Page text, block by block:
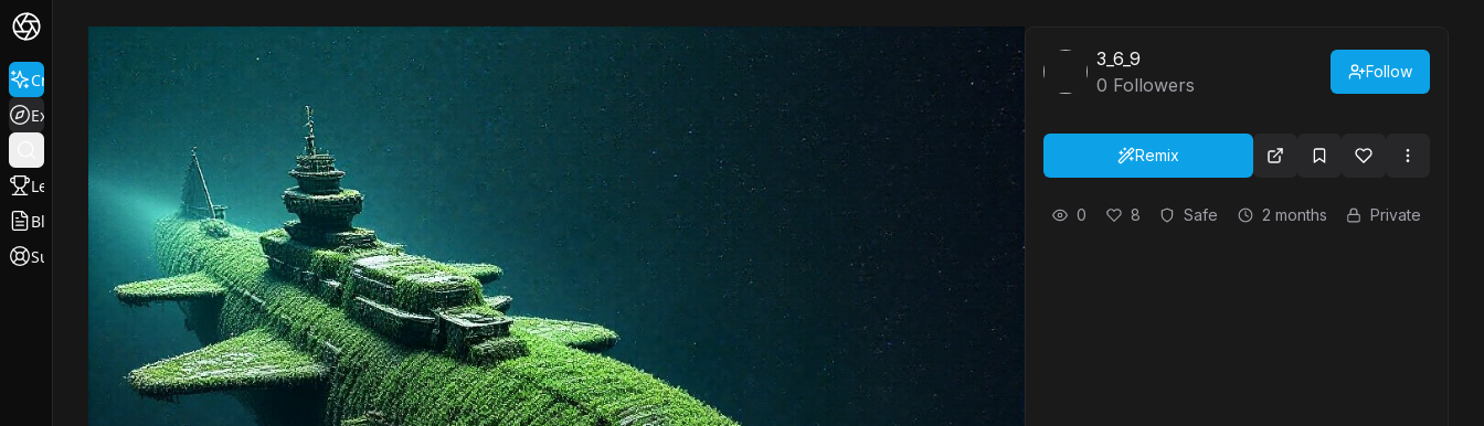
Create
Explore
Leaderboard
Blog
Support
3_6_9
0 Followers
Follow
Remix
0 8 Safe 2 months Private